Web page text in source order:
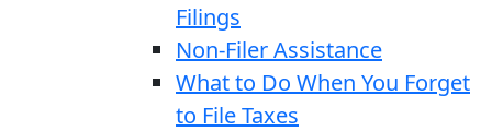
Filings
Non-Filer Assistance
What to Do When You Forget
to File Taxes